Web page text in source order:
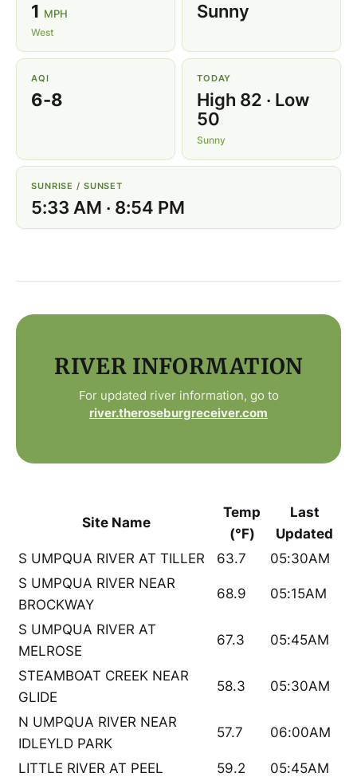
1 MPH
West
Sunny
AQI
6-8
TODAY
High 82 · Low
50
Sunny
SUNRISE / SUNSET
5:33 AM · 8:54 PM
RIVER INFORMATION
For updated river information, go to
river.theroseburgreceiver.com
Site Name
Temp
(°F)
Last
Updated
S UMPQUA RIVER AT TILLER
63.7
05:30AM
S UMPQUA RIVER NEAR
BROCKWAY
68.9 05:15AM
S UMPQUA RIVER AT
MELROSE
67.3 05:45AM
STEAMBOAT CREEK NEAR
GLIDE
58.3 05:30AM
N UMPQUA RIVER NEAR
IDLEYLD PARK
57.7 06:00AM
LITTLE RIVER AT PEEL 59.2
05:45AM